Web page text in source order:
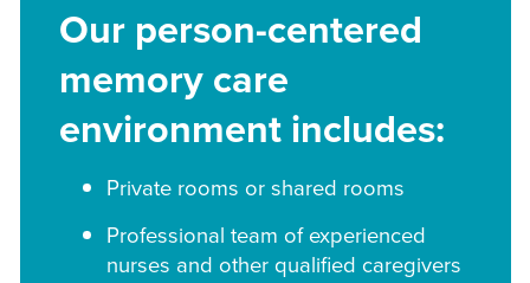
Our person-centered
memory care
environment includes:
Private rooms or shared rooms
Professional team of experienced
nurses and other qualified caregivers